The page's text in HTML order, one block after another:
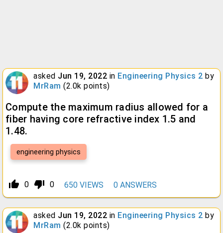
asked Jun 19, 2022 in Engineering Physics 2 by
MrRam (2.0k points)
Compute the maximum radius allowed for a
fiber having core refractive index 1.5 and
1.48.
engineering physics
thumb_up_alt 0 thumb_down_alt 0 650 VIEWS 0 ANSWERS
asked Jun 19, 2022 in Engineering Physics 2 by
MrRam (2.0k points)